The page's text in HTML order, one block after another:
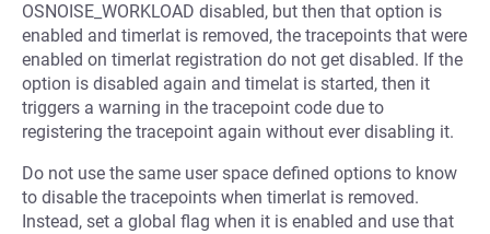
OSNOISE_WORKLOAD disabled, but then that option is
enabled and timerlat is removed, the tracepoints that were
enabled on timerlat registration do not get disabled. If the
option is disabled again and timelat is started, then it
triggers a warning in the tracepoint code due to
registering the tracepoint again without ever disabling it.
Do not use the same user space defined options to know
to disable the tracepoints when timerlat is removed.
Instead, set a global flag when it is enabled and use that